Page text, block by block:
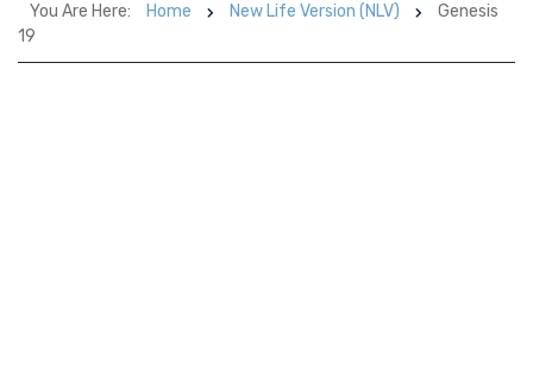
You Are Here: Home New Life Version (NLV)
Genesis
19